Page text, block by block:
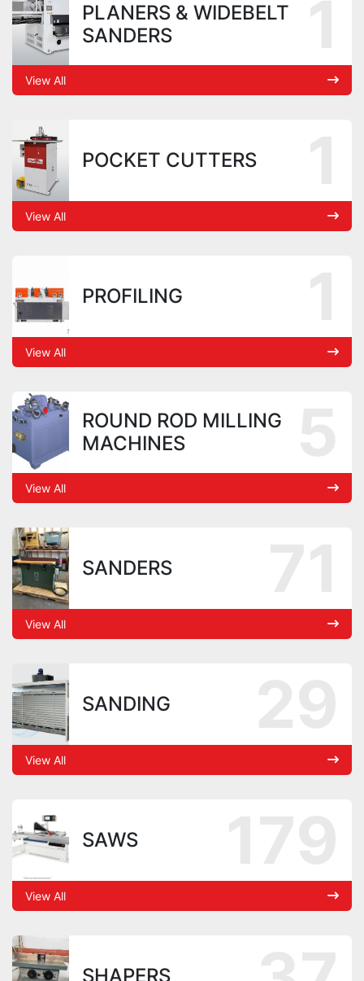
PLANERS & WIDEBELT
SANDERS
View All
POCKET CUTTERS
View All
PROFILING
View All
ROUND ROD MILLING
MACHINES
View All
SANDERS
View All
SANDING
View All
SAWS
View All
SHAPERS